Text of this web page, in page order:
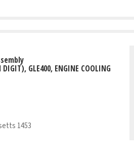
GLE400, ENGINE COOLING
1453